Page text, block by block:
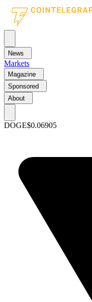
News
Markets
Magazine
Sponsored
About
DOGE$0.06905